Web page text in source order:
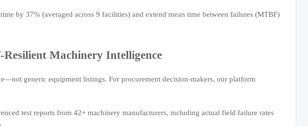
by 37% (averaged across 9 facilities) and extend mean time between failures (MTBF)
Machinery Intelligence
generic equipment listings. For procurement decision-makers, our platform
test reports from 42+ machinery manufacturers, including actual field failure rates